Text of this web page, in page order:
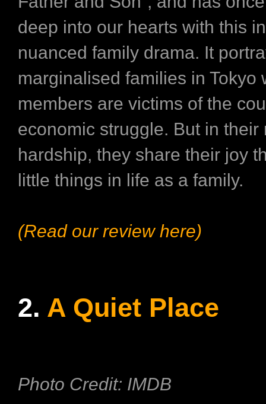
deep into our hearts with this
nuanced family drama. It
marginalised families in Tokyo
members are victims of the
economic struggle. But in their
hardship, they share their joy
little things in life as a family.
(Read our review here)
2. A Quiet Place
Photo Credit: IMDB